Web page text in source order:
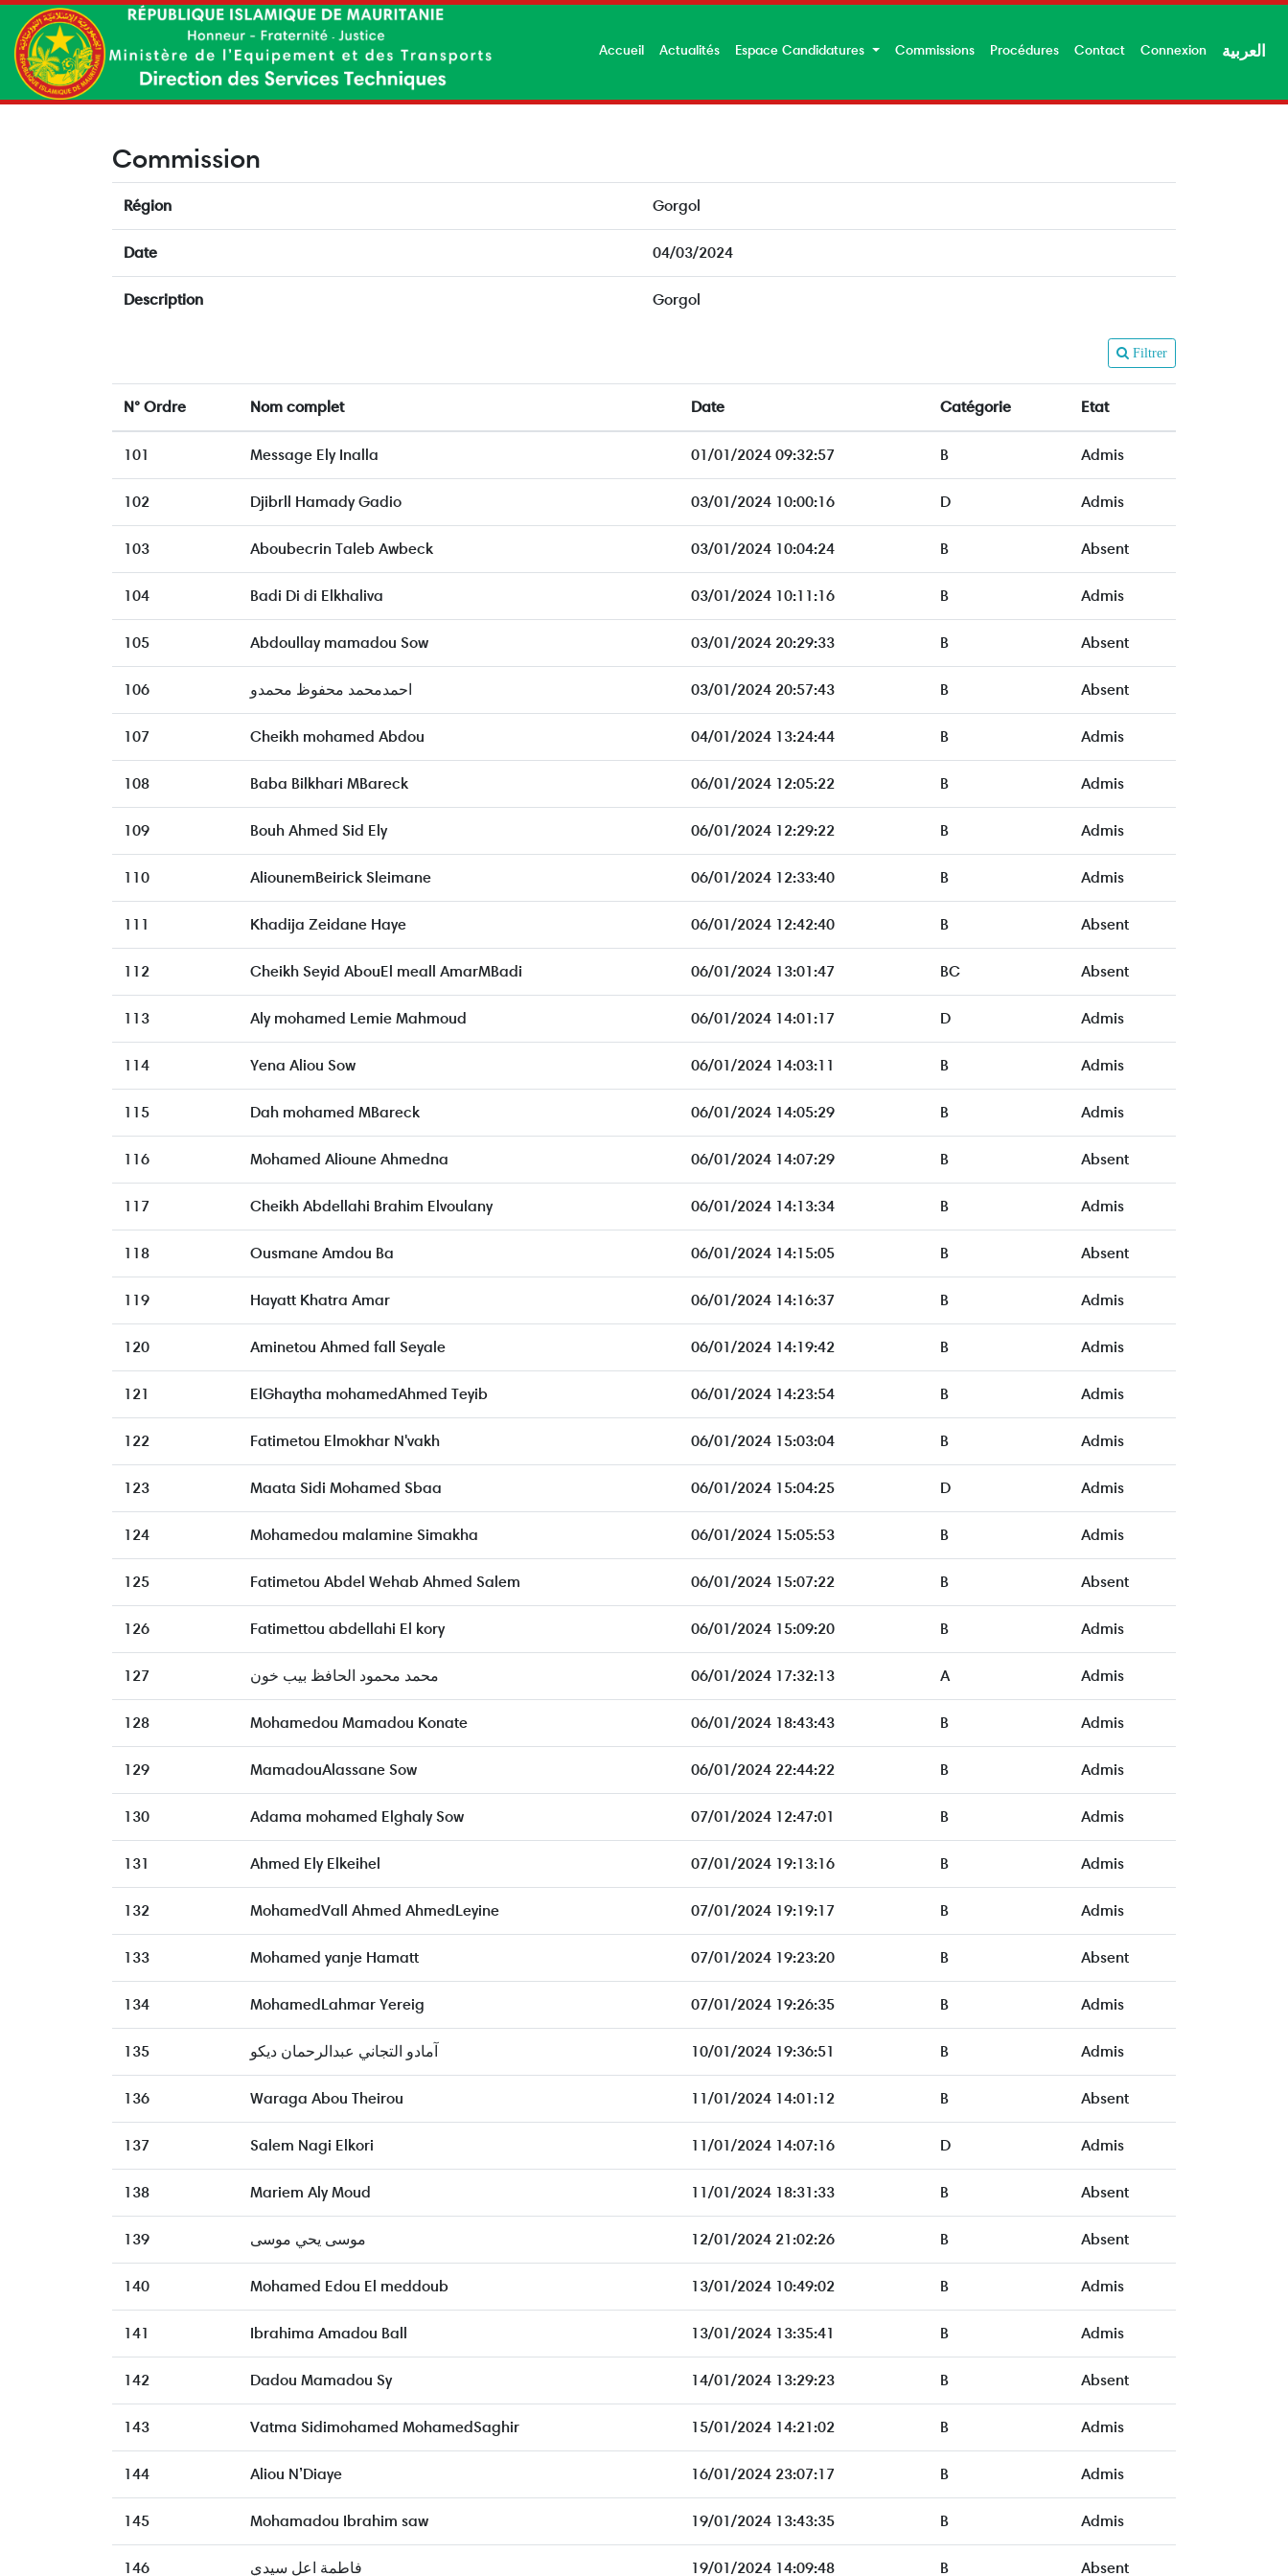
Accueil Actualités Espace Candidatures Commissions Procédures Contact Connexion العربية
Commission
Région Gorgol
Date 04/03/2024
Description Gorgol
Filtrer
N° Ordre Nom complet Date Catégorie Etat
101 Message Ely Inalla 01/01/2024 09:32:57 B Admis
102 Djibrll Hamady Gadio 03/01/2024 10:00:16 D Admis
103 Aboubecrin Taleb Awbeck 03/01/2024 10:04:24 B Absent
104 Badi Di di Elkhaliva 03/01/2024 10:11:16 B Admis
105 Abdoullay mamadou Sow 03/01/2024 20:29:33 B Absent
106 احمدمحمد محفوظ محمدو 03/01/2024 20:57:43 B Absent
107 Cheikh mohamed Abdou 04/01/2024 13:24:44 B Admis
108 Baba Bilkhari MBareck 06/01/2024 12:05:22 B Admis
109 Bouh Ahmed Sid Ely 06/01/2024 12:29:22 B Admis
110 AliounemBeirick Sleimane 06/01/2024 12:33:40 B Admis
111 Khadija Zeidane Haye 06/01/2024 12:42:40 B Absent
112 Cheikh Seyid AbouEl meall AmarMBadi 06/01/2024 13:01:47 BC Absent
113 Aly mohamed Lemie Mahmoud 06/01/2024 14:01:17 D Admis
114 Yena Aliou Sow 06/01/2024 14:03:11 B Admis
115 Dah mohamed MBareck 06/01/2024 14:05:29 B Admis
116 Mohamed Alioune Ahmedna 06/01/2024 14:07:29 B Absent
117 Cheikh Abdellahi Brahim Elvoulany 06/01/2024 14:13:34 B Admis
118 Ousmane Amdou Ba 06/01/2024 14:15:05 B Absent
119 Hayatt Khatra Amar 06/01/2024 14:16:37 B Admis
120 Aminetou Ahmed fall Seyale 06/01/2024 14:19:42 B Admis
121 ElGhaytha mohamedAhmed Teyib 06/01/2024 14:23:54 B Admis
122 Fatimetou Elmokhar N'vakh 06/01/2024 15:03:04 B Admis
123 Maata Sidi Mohamed Sbaa 06/01/2024 15:04:25 D Admis
124 Mohamedou malamine Simakha 06/01/2024 15:05:53 B Admis
125 Fatimetou Abdel Wehab Ahmed Salem 06/01/2024 15:07:22 B Absent
126 Fatimettou abdellahi El kory 06/01/2024 15:09:20 B Admis
127 محمد محمود الحافظ بيب خون 06/01/2024 17:32:13 A Admis
128 Mohamedou Mamadou Konate 06/01/2024 18:43:43 B Admis
129 MamadouAlassane Sow 06/01/2024 22:44:22 B Admis
130 Adama mohamed Elghaly Sow 07/01/2024 12:47:01 B Admis
131 Ahmed Ely Elkeihel 07/01/2024 19:13:16 B Admis
132 MohamedVall Ahmed AhmedLeyine 07/01/2024 19:19:17 B Admis
133 Mohamed yanje Hamatt 07/01/2024 19:23:20 B Absent
134 MohamedLahmar Yereig 07/01/2024 19:26:35 B Admis
135 آمادو التجاني عبدالرحمان ديكو 10/01/2024 19:36:51 B Admis
136 Waraga Abou Theirou 11/01/2024 14:01:12 B Absent
137 Salem Nagi Elkori 11/01/2024 14:07:16 D Admis
138 Mariem Aly Moud 11/01/2024 18:31:33 B Absent
139 موسى يحي موسى 12/01/2024 21:02:26 B Absent
140 Mohamed Edou El meddoub 13/01/2024 10:49:02 B Admis
141 Ibrahima Amadou Ball 13/01/2024 13:35:41 B Admis
142 Dadou Mamadou Sy 14/01/2024 13:29:23 B Absent
143 Vatma Sidimohamed MohamedSaghir 15/01/2024 14:21:02 B Admis
144 Aliou N’Diaye 16/01/2024 23:07:17 B Admis
145 Mohamadou Ibrahim saw 19/01/2024 13:43:35 B Admis
146 فاطمة اعل سيدي 19/01/2024 14:09:48 B Absent